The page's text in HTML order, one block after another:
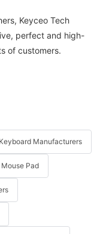
Keyceo Tech
perfect and high-
of customers.
Manufacturers
Pad